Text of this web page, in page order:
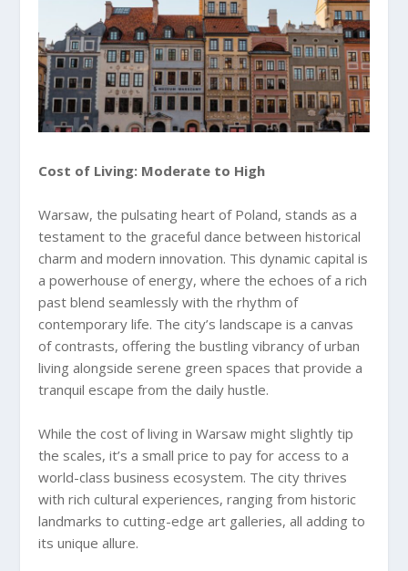
Cost of Living: Moderate to High
Warsaw, the pulsating heart of Poland, stands as a
testament to the graceful dance between historical
charm and modern innovation. This dynamic capital is
a powerhouse of energy, where the echoes of a rich
past blend seamlessly with the rhythm of
contemporary life. The city’s landscape is a canvas
of contrasts, offering the bustling vibrancy of urban
living alongside serene green spaces that provide a
tranquil escape from the daily hustle.
While the cost of living in Warsaw might slightly tip
the scales, it’s a small price to pay for access to a
world-class business ecosystem. The city thrives
with rich cultural experiences, ranging from historic
landmarks to cutting-edge art galleries, all adding to
its unique allure.